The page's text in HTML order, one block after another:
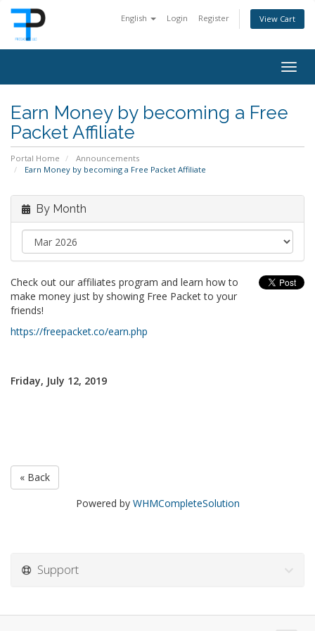
English Login Register View Cart
Earn Money by becoming a Free
Packet Affiliate
Portal Home
Announcements
Earn Money by becoming a Free Packet Affiliate
By Month
Check out our affiliates program and learn how to
make money just by showing Free Packet to your
friends!
https://freepacket.co/earn.php
Friday, July 12, 2019
« Back
Powered by WHMCompleteSolution
Support